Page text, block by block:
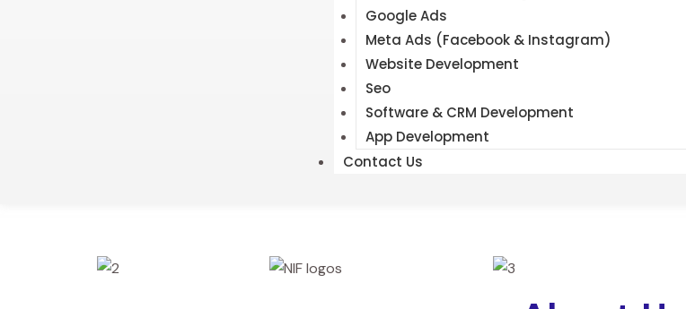
Google Ads
Meta Ads (Facebook & Instagram)
Website Development
Seo
Software & CRM Development
App Development
Contact Us